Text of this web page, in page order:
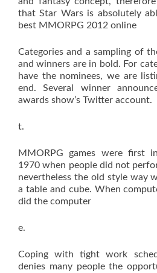
that Star Wars is absolutely
best MMORPG 2012 online
Categories and a sampling of
and winners are in bold. For
have the nominees, we are
end. Several winner
awards show’s Twitter account.
t.
MMORPG games were first
1970 when people did not
nevertheless the old style way
a table and cube. When
did the computer
e.
Coping with tight work
denies many people the